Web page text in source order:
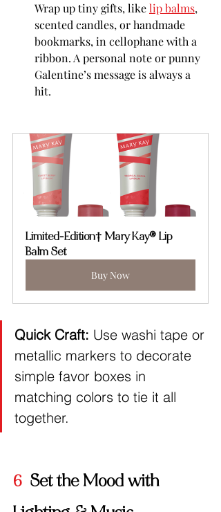
Wrap up tiny gifts, like lip balms,
scented candles, or handmade
bookmarks, in cellophane with a
ribbon. A personal note or punny
Galentine’s message is always a
hit.
Limited-Edition† Mary Kay® Lip
Balm Set
Buy Now
Quick Craft: Use washi tape or
metallic markers to decorate
simple favor boxes in
matching colors to tie it all
together.
6
  Set the Mood with